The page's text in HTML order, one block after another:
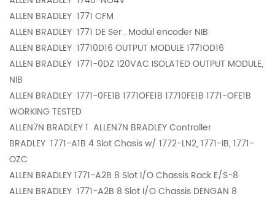
ALLEN BRADLEY 1771 CFM
ALLEN BRADLEY 1771 DE Ser . Modul encoder NIB
ALLEN BRADLEY 17710D16 OUTPUT MODULE 1771OD16
ALLEN BRADLEY 1771-0DZ 120VAC ISOLATED OUTPUT MODULE,
NIB
ALLEN BRADLEY 1771-0FE1B 1771OFE1B 17710FE1B 1771-OFE1B
WORKING TESTED
ALLEN7N BRADLEY 1 ALLEN7N BRADLEY Controller
BRADLEY 1771-A1B 4 Slot Chasis w/ 1772-LN2, 1771-IB, 1771-
OZC
ALLEN BRADLEY1771-A2B 8 Slot I/O Chassis Rack E/S-8
ALLEN BRADLEY 1771-A2B 8 Slot I/O Chassis DENGAN 8